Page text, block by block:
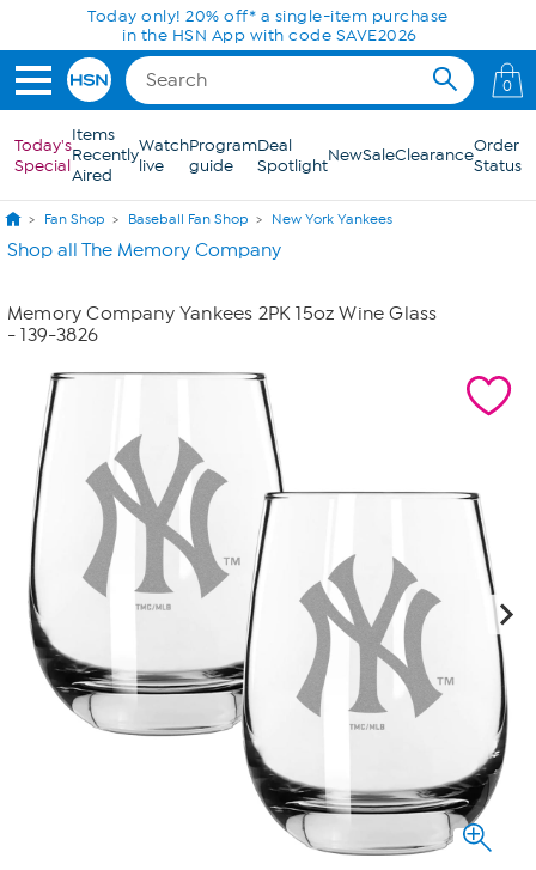
Skip to Main ContentToday only! 20% off* a single-item purchase
in the HSN App with code SAVE2026
0
Today's
Special
Items
Recently
Aired
Watch
live
Program
guide
Deal
SpotlightNewSaleClearanceOrder
Status
Fan Shop Baseball Fan Shop New York Yankees
Shop all The Memory Company
Memory Company Yankees 2PK 15oz Wine Glass
- 139-3826